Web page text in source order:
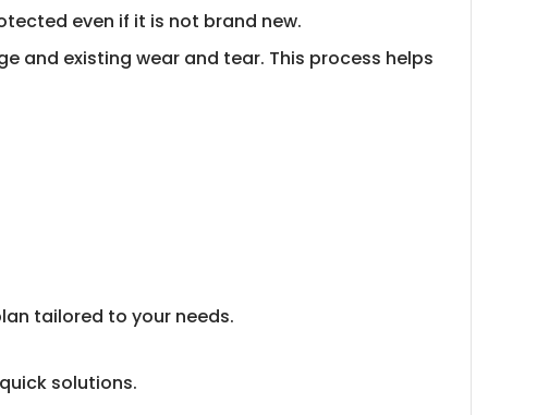
even if it is not brand new.
and existing wear and tear. This process helps
tailored to your needs.
solutions.